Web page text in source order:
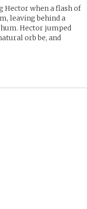
Hector when a flash of
leaving behind a
Hector jumped
orb be, and